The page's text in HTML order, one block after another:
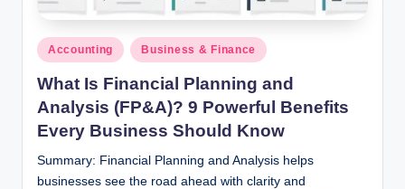
Posted
in
Accounting Business & Finance
What Is Financial Planning and
Analysis (FP&A)? 9 Powerful Benefits
Every Business Should Know
Summary: Financial Planning and Analysis helps
businesses see the road ahead with clarity and